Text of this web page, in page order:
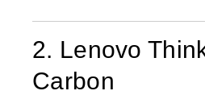
2. Lenovo
Carbon